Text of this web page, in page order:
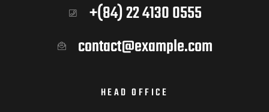
+(84) 22 4130 0555
contact@example.com
HEAD OFFICE